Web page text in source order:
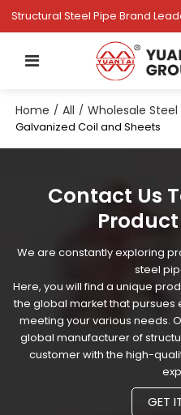
Structural Steel Pipe Brand
Home / All / Wholesale
Galvanized Coil and Sheets
Contact Us
We are constantly exploring
steel
Here, you will find a unique
the global market that
meeting your various needs.
global manufacturer of
customer with the high-
GET